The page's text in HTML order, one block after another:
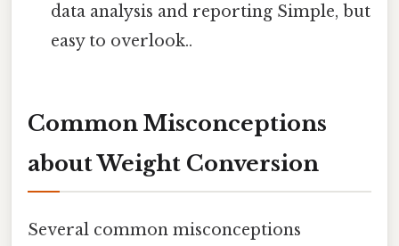
data analysis and reporting Simple, but
easy to overlook..
Common Misconceptions
about Weight Conversion
Several common misconceptions